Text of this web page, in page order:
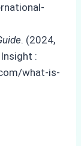
. (2024,
:
what-is-